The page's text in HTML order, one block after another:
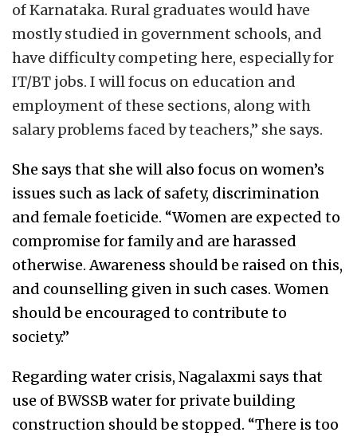
of Karnataka. Rural graduates would have
mostly studied in government schools, and
have difficulty competing here, especially for
IT/BT jobs. I will focus on education and
employment of these sections, along with
salary problems faced by teachers,” she says.
She says that she will also focus on women’s
issues such as lack of safety, discrimination
and female foeticide. “Women are expected to
compromise for family and are harassed
otherwise. Awareness should be raised on this,
and counselling given in such cases. Women
should be encouraged to contribute to
society.”
Regarding water crisis, Nagalaxmi says that
use of BWSSB water for private building
construction should be stopped. “There is too